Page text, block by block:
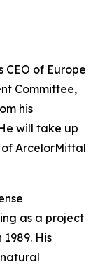
of Europe
Committee,
his
will take up
ArcelorMittal
as a project
His